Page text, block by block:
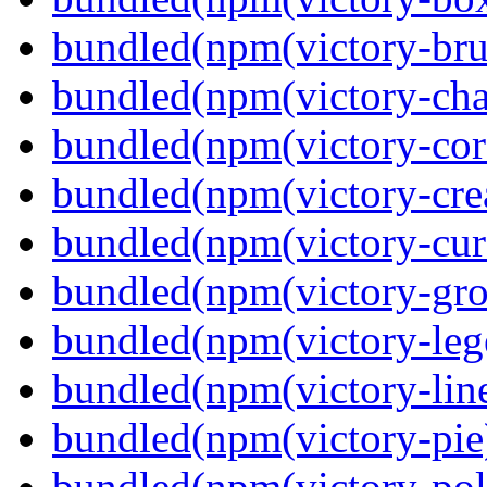
bundled(npm(victory-
bundled(npm(victory-
bundled(npm(victory-
bundled(npm(victory-
bundled(npm(victory-
bundled(npm(victory-
bundled(npm(victory-
bundled(npm(victory-
bundled(npm(victory-